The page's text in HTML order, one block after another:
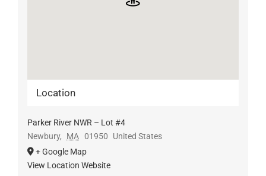
Location
Parker River NWR – Lot #4
Newbury, MA 01950
United States
+ Google Map
View Location Website